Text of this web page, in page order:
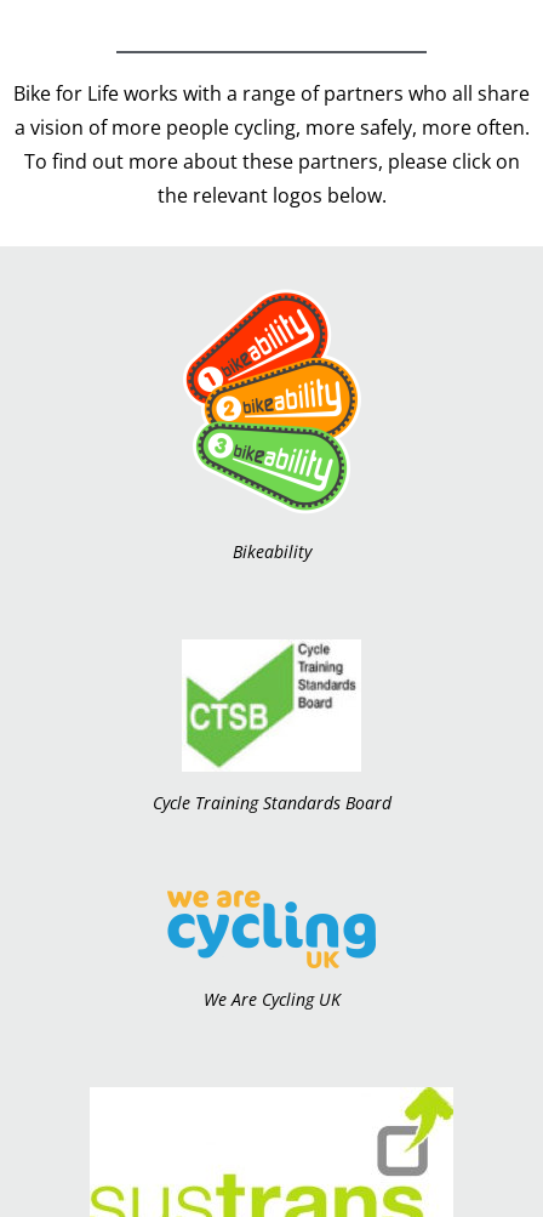
Bike for Life works with a range of partners who all share
a vision of more people cycling, more safely, more often.
To find out more about these partners, please click on
the relevant logos below.
Bikeability
Cycle Training Standards Board
We Are Cycling UK